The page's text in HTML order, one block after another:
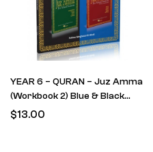
YEAR 6 – QURAN – Juz Amma
(Workbook 2) Blue & Black
cover (RETAIN FROM LAST
$13.00